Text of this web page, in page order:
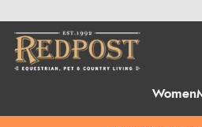
Women